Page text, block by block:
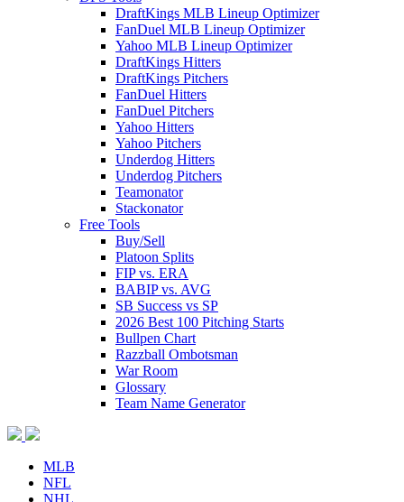
DraftKings MLB Lineup Optimizer
FanDuel MLB Lineup Optimizer
Yahoo MLB Lineup Optimizer
DraftKings Hitters
DraftKings Pitchers
FanDuel Hitters
FanDuel Pitchers
Yahoo Hitters
Yahoo Pitchers
Underdog Hitters
Underdog Pitchers
Teamonator
Stackonator
Free Tools
Buy/Sell
Platoon Splits
FIP vs. ERA
BABIP vs. AVG
SB Success vs SP
2026 Best 100 Pitching Starts
Bullpen Chart
Razzball Ombotsman
War Room
Glossary
Team Name Generator
MLB
NFL
NHL